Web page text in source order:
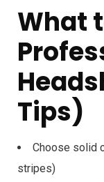
What
Tips)
Choose solid
stripes)